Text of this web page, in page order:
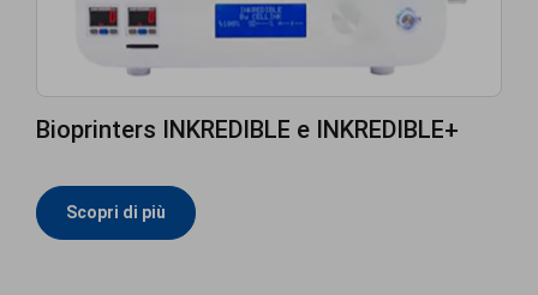
Bioprinters INKREDIBLE e INKREDIBLE+
Scopri di più